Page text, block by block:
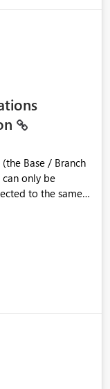
can only be
to the same
DevOps
ask:
are populated
+ fabric-cicd)
This
ALM pattern. Yet